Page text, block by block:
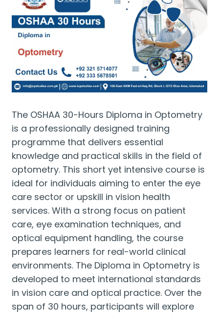
The OSHAA 30-Hours Diploma in Optometry
is a professionally designed training
programme that delivers essential
knowledge and practical skills in the field of
optometry. This short yet intensive course is
ideal for individuals aiming to enter the eye
care sector or upskill in vision health
services. With a strong focus on patient
care, eye examination techniques, and
optical equipment handling, the course
prepares learners for real-world clinical
environments. The Diploma in Optometry is
developed to meet international standards
in vision care and optical practice. Over the
span of 30 hours, participants will explore